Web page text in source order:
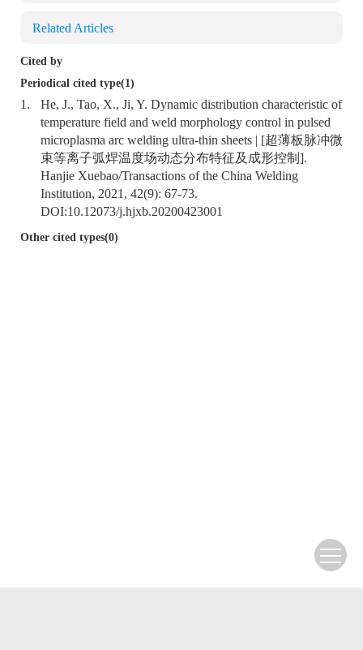
Related Articles
Cited by
Periodical cited type(1)
1.
He, J., Tao, X., Ji, Y. Dynamic distribution characteristic of
temperature field and weld morphology control in pulsed
microplasma arc welding ultra-thin sheets | [超薄板脉冲微
束等离子弧焊温度场动态分布特征及成形控制].
Hanjie Xuebao/Transactions of the China Welding
Institution, 2021, 42(9): 67-73.
DOI:10.12073/j.hjxb.20200423001
Other cited types(0)